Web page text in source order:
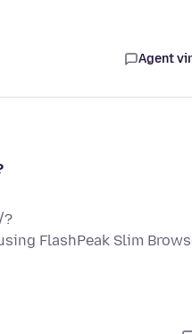
Agent
?
FlashPeak Slim